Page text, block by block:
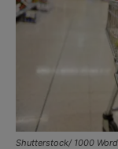
Shutterstock/ 1000